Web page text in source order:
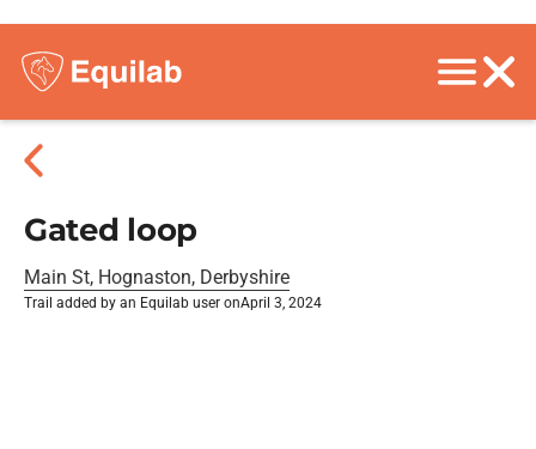
Gated loop
Main St, Hognaston, Derbyshire
Trail added by an Equilab user onApril 3, 2024